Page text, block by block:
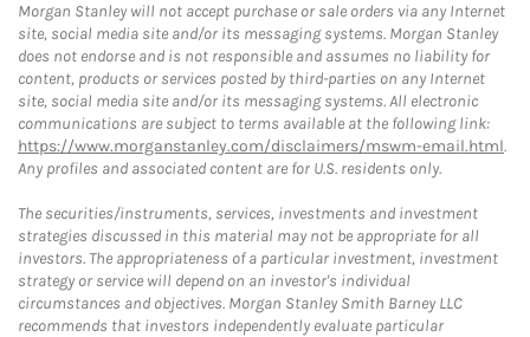
Morgan Stanley will not accept purchase or sale orders via any Internet
site, social media site and/or its messaging systems. Morgan Stanley
does not endorse and is not responsible and assumes no liability for
content, products or services posted by third-parties on any Internet
site, social media site and/or its messaging systems. All electronic
communications are subject to terms available at the following link:
https://www.morganstanley.com/disclaimers/mswm-email.html.
Any profiles and associated content are for U.S. residents only.
The securities/instruments, services, investments and investment
strategies discussed in this material may not be appropriate for all
investors. The appropriateness of a particular investment, investment
strategy or service will depend on an investor's individual
circumstances and objectives. Morgan Stanley Smith Barney LLC
recommends that investors independently evaluate particular